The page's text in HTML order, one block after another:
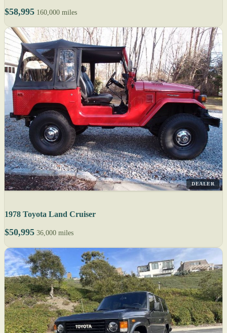
$58,995 160,000 miles
DEALER
1978 Toyota Land Cruiser
$50,995 36,000 miles